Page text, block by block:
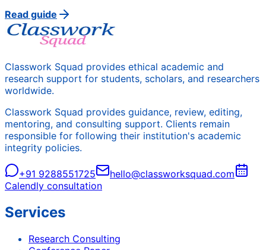
Read guide
Classwork Squad provides ethical academic and
research support for students, scholars, and researchers
worldwide.
Classwork Squad provides guidance, review, editing,
mentoring, and consulting support. Clients remain
responsible for following their institution's academic
integrity policies.
+91 9288551725
hello@classworksquad.com
Calendly consultation
Services
Research Consulting